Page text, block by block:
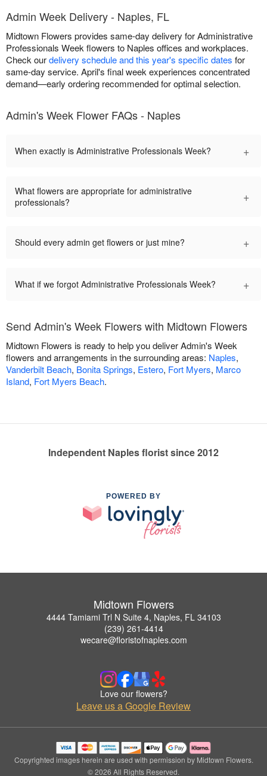
Admin Week Delivery - Naples, FL
Midtown Flowers provides same-day delivery for Administrative
Professionals Week flowers to Naples offices and workplaces.
Check ourdelivery schedule and this year's specific dates for
same-day service. April's final week experiences concentrated
demand—early ordering recommended for optimal selection.
Admin's Week Flower FAQs - Naples
When exactly is Administrative Professionals Week? +
What flowers are appropriate for administrative
professionals?
+
Should every admin get flowers or just mine? +
What if we forgot Administrative Professionals Week? +
Send Admin's Week Flowers with Midtown Flowers
Midtown Flowers is ready to help you deliver Admin's Week
flowers and arrangements in the surrounding areas: Naples,
Vanderbilt Beach, Bonita Springs, Estero, Fort Myers, Marco
Island, Fort Myers Beach.
Independent Naples florist since 2012
POWERED BY
Midtown Flowers
4444 Tamiami Trl N Suite 4, Naples, FL 34103
(239) 261-4414
wecare@floristofnaples.com
Love our flowers?
Leave us a Google Review
Copyrighted images herein are used with permission by Midtown Flowers.
© 2026 All Rights Reserved.